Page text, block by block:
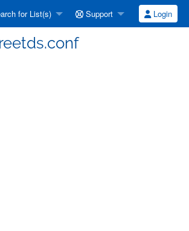
for List(s) Support Login